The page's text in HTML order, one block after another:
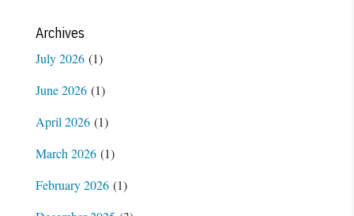
Archives
July 2026(1)
June 2026(1)
April 2026(1)
March 2026(1)
February 2026(1)